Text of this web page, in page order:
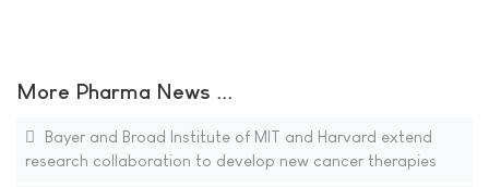
More Pharma News ...
Bayer and Broad Institute of MIT and Harvard extend
research collaboration to develop new cancer therapies